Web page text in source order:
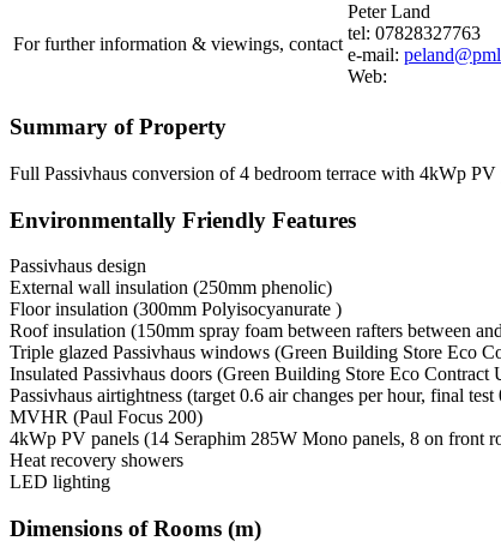
For further information & viewings, contact
Peter Land
tel: 07828327763
e-mail:
Web:
Summary of Property
Full Passivhaus conversion of 4 bedroom terrace with 4kWp
Environmentally Friendly Features
Passivhaus design
External wall insulation (250mm phenolic)
Floor insulation (300mm Polyisocyanurate )
Roof insulation (150mm spray foam between rafters between
Triple glazed Passivhaus windows (Green Building Store Eco
Insulated Passivhaus doors (Green Building Store Eco Contract
Passivhaus airtightness (target 0.6 air changes per hour, final test
MVHR (Paul Focus 200)
4kWp PV panels (14 Seraphim 285W Mono panels, 8 on front
Heat recovery showers
LED lighting
Dimensions of Rooms (m)